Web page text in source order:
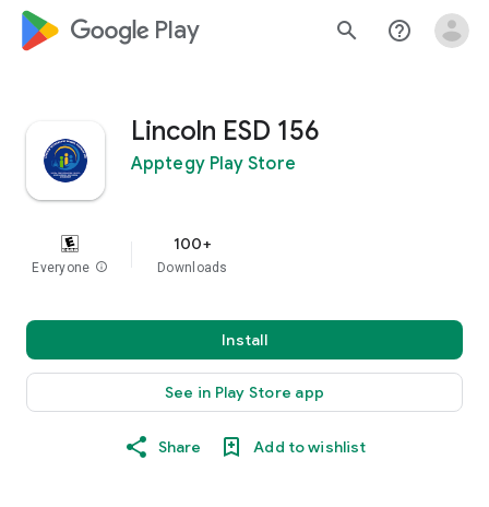
google_logo Play search help_outline
Lincoln ESD 156
Apptegy Play Store
Everyone info
100+
Downloads
Install
See in Play Store app
Share Add to wishlist